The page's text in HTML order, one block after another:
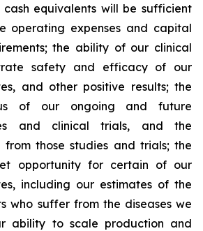
equivalents will be sufficient
operating expenses and capital
the ability of our clinical
safety and efficacy of our
and other positive results; the
of our ongoing and future
and clinical trials, and the
those studies and trials; the
opportunity for certain of our
including our estimates of the
who suffer from the diseases we
ability to scale production and